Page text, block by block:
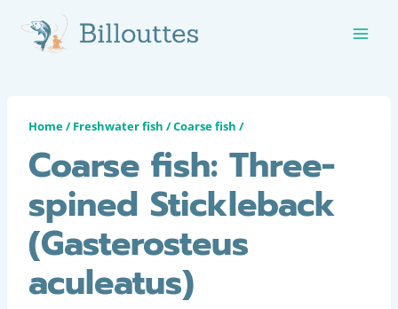
content
Home/ Freshwater fish /Coarse fish /
Coarse fish: Three-
spined Stickleback
(Gasterosteus
aculeatus)